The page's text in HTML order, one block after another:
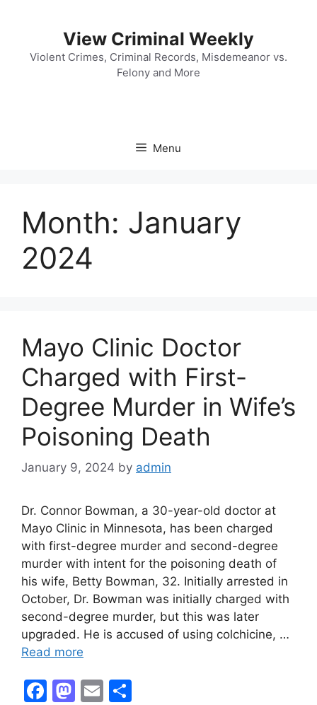
View Criminal Weekly
Violent Crimes, Criminal Records, Misdemeanor vs.
Felony and More
Menu
Month: January
2024
Mayo Clinic Doctor
Charged with First-
Degree Murder in Wife’s
Poisoning Death
January 9, 2024 by admin
Dr. Connor Bowman, a 30-year-old doctor at
Mayo Clinic in Minnesota, has been charged
with first-degree murder and second-degree
murder with intent for the poisoning death of
his wife, Betty Bowman, 32. Initially arrested in
October, Dr. Bowman was initially charged with
second-degree murder, but this was later
upgraded. He is accused of using colchicine, …
Read more
F
M E